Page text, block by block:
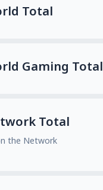
Total
Gaming Total
Total
the Network